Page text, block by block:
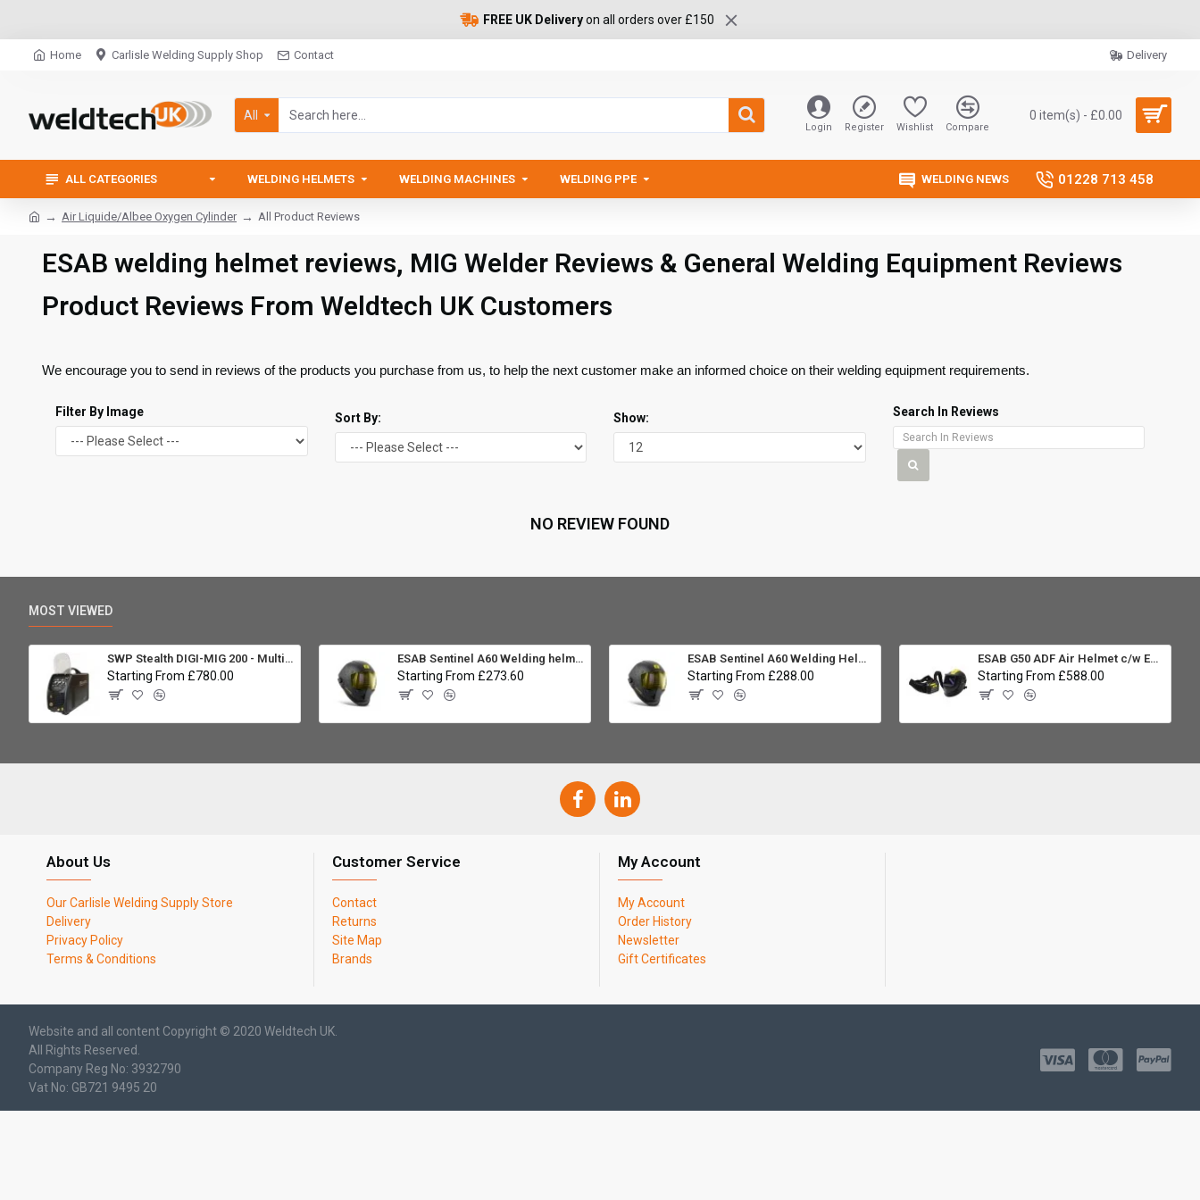
FREE UK Deliveryon all orders over £150
Home Carlisle Welding Supply Shop Contact Delivery
All
Login Register Wishlist Compare
0 item(s) - £0.00
ALL CATEGORIES WELDING HELMETS WELDING MACHINES WELDING PPE WELDING NEWS 01228 713 458
Air Liquide/Albee Oxygen Cylinder All Product Reviews
ESAB welding helmet reviews, MIG Welder Reviews & General Welding Equipment Reviews
Product Reviews From Weldtech UK Customers
We encourage you to send in reviews of the products you purchase from us, to help the next customer make an informed choice on their welding equipment requirements.
Filter By Image Sort By: Show: Search In Reviews
NO REVIEW FOUND
MOST VIEWED
SWP Stealth DIGI-MIG 200 - Multiprocess
Starting From £780.00
ESAB Sentinel A60 Welding helmet:
Starting From £273.60
ESAB Sentinel A60 Welding Helmet Package
Starting From £288.00
ESAB G50 ADF Air Helmet c/w EPR-X1 PAPR Unit
Starting From £588.00
About Us
Our Carlisle Welding Supply Store
Delivery
Privacy Policy
Terms & Conditions
Customer Service
Contact
Returns
Site Map
Brands
My Account
My Account
Order History
Newsletter
Gift Certificates
Website and all content Copyright © 2020 Weldtech UK.
All Rights Reserved.
Company Reg No: 3932790
Vat No: GB721 9495 20